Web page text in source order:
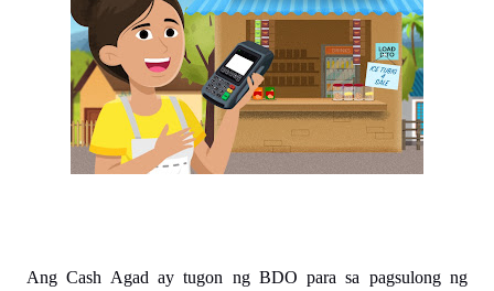
Ang Cash Agad ay tugon ng BDO para sa pagsulong ng